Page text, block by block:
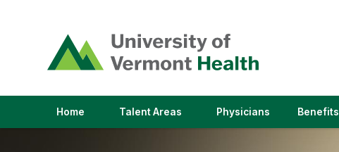
opens
in
a
window)
Home Talent Areas(link
Physicians(link
Benefits